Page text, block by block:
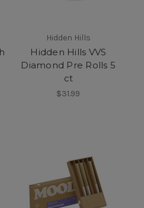
Hidden Hills
Hidden Hills VVS
Diamond Pre Rolls 5
ct
$31.99